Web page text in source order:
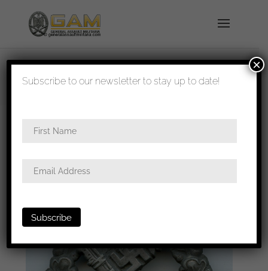
shipped in 1-3 days
assault badge in silver – Hymmen & Co,
Subscribe to our newsletter to stay up to date!
×